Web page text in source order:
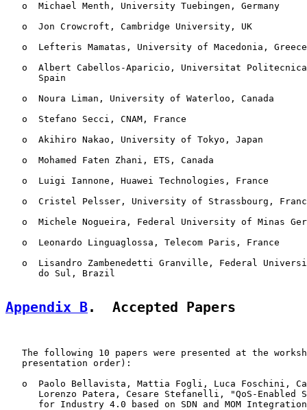
   o  Michael Menth, University Tuebingen, Germany
   o  Jon Crowcroft, Cambridge University, UK
   o  Lefteris Mamatas, University of Macedonia, Greece
o  Albert Cabellos-Aparicio, Universitat
      Spain
   o  Noura Liman, University of Waterloo, Canada
   o  Stefano Secci, CNAM, France
   o  Akihiro Nakao, University of Tokyo, Japan
   o  Mohamed Faten Zhani, ETS, Canada
   o  Luigi Iannone, Huawei Technologies, France
o  Cristel Pelsser, University of Strassbourg,
o  Michele Nogueira, Federal University of Minas
   o  Leonardo Linguaglossa, Telecom Paris, France
o  Lisandro Zambenedetti Granville, Federal
      do Sul, Brazil
Appendix B.  Accepted Papers
The following 10 papers were presented at the
   presentation order):
o  Paolo Bellavista, Mattia Fogli, Luca Foschini,
Lorenzo Patera, Cesare Stefanelli, "QoS-Enabled
for Industry 4.0 based on SDN and MOM